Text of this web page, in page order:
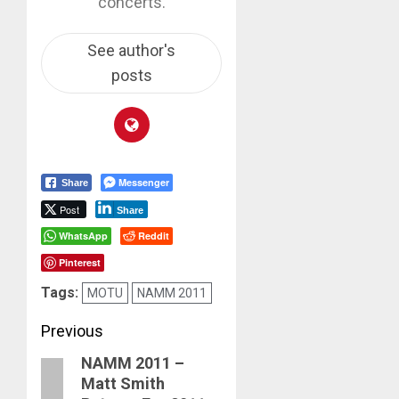
See author's
posts
Share Messenger
Post Share
WhatsApp
Reddit
Pinterest
Tags: MOTU NAMM 2011
Post
navigation
Previous
PreviousNAMM 2011 –
Matt Smith